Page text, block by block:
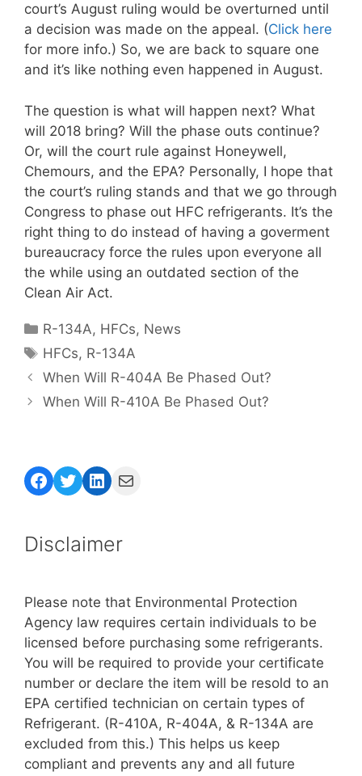
court’s August ruling would be overturned until
a decision was made on the appeal. (Click here
for more info.) So, we are back to square one
and it’s like nothing even happened in August.
The question is what will happen next? What
will 2018 bring? Will the phase outs continue?
Or, will the court rule against Honeywell,
Chemours, and the EPA? Personally, I hope that
the court’s ruling stands and that we go through
Congress to phase out HFC refrigerants. It’s the
right thing to do instead of having a goverment
bureaucracy force the rules upon everyone all
the while using an outdated section of the
Clean Air Act.
Categories
R-134A, HFCs, News
Tags
HFCs, R-134A
When Will R-404A Be Phased Out?
When Will R-410A Be Phased Out?
Facebook
Twitter
LinkedIn
Mail
Disclaimer
Please note that Environmental Protection
Agency law requires certain individuals to be
licensed before purchasing some refrigerants.
You will be required to provide your certificate
number or declare the item will be resold to an
EPA certified technician on certain types of
Refrigerant. (R-410A, R-404A, & R-134A are
excluded from this.) This helps us keep
compliant and prevents any and all future